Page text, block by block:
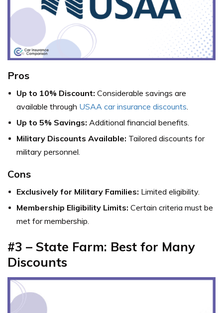
Pros
Up to 10% Discount: Considerable savings are
available through USAA car insurance discounts.
Up to 5% Savings: Additional financial benefits.
Military Discounts Available: Tailored discounts for
military personnel.
Cons
Exclusively for Military Families: Limited eligibility.
Membership Eligibility Limits: Certain criteria must be
met for membership.
#3 – State Farm: Best for Many
Discounts